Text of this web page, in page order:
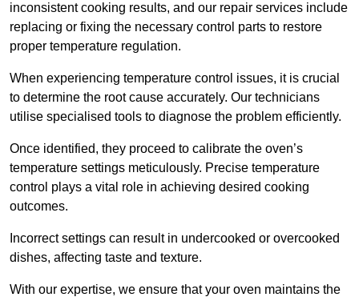
inconsistent cooking results, and our repair services include
replacing or fixing the necessary control parts to restore
proper temperature regulation.
When experiencing temperature control issues, it is crucial
to determine the root cause accurately. Our technicians
utilise specialised tools to diagnose the problem efficiently.
Once identified, they proceed to calibrate the oven’s
temperature settings meticulously. Precise temperature
control plays a vital role in achieving desired cooking
outcomes.
Incorrect settings can result in undercooked or overcooked
dishes, affecting taste and texture.
With our expertise, we ensure that your oven maintains the